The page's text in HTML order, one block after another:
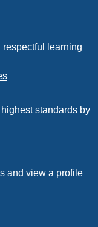
learning
standards by
and view a profile